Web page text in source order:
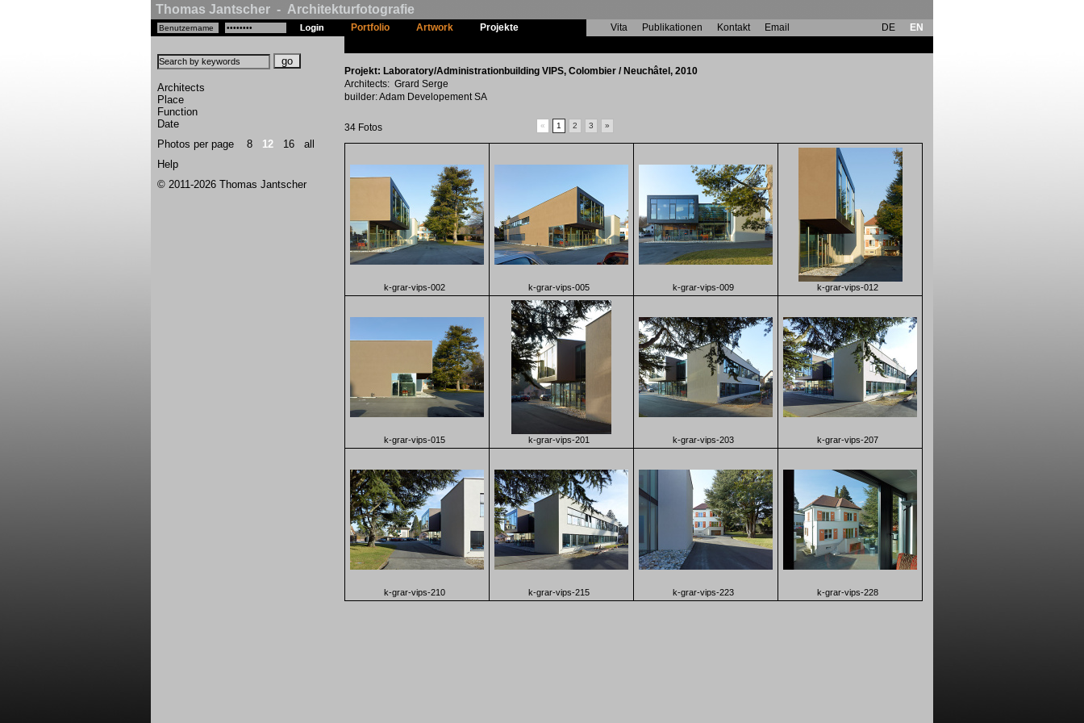
Thomas Jantscher - Architekturfotografie
Architects
Place
Function
Date
Photos per page 8 12 16
all
Help
© 2011-2026 Thomas Jantscher
Portfolio Artwork Projekte Vita Publikationen Kontakt Email DE
EN
Projekt: Laboratory/Administrationbuilding VIPS, Colombier / Neuchâtel, 2010
Architects: Grard Serge
builder: Adam Developement SA
34 Fotos « 1 2 3 »
k-grar-vips-002 k-grar-vips-005 k-grar-vips-009 k-grar-vips-012
k-grar-vips-015 k-grar-vips-201 k-grar-vips-203 k-grar-vips-207
k-grar-vips-210 k-grar-vips-215 k-grar-vips-223 k-grar-vips-228